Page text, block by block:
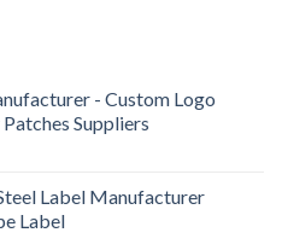
- Custom Logo
Suppliers
Label Manufacturer
Label